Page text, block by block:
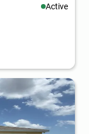
Active